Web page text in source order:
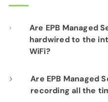
Are EPB Managed
hardwired to the
WiFi?
Our professional
hardwiring each
Are EPB Managed
recording all the